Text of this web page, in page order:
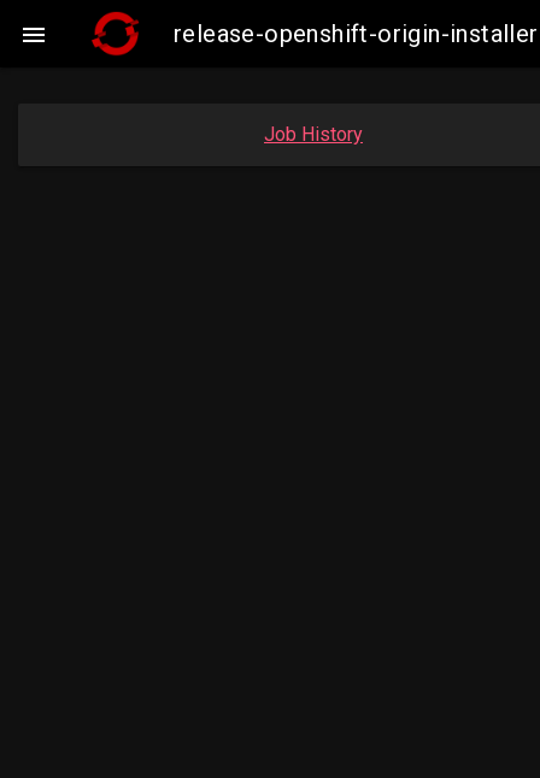
 release-openshift-origin-
Job History